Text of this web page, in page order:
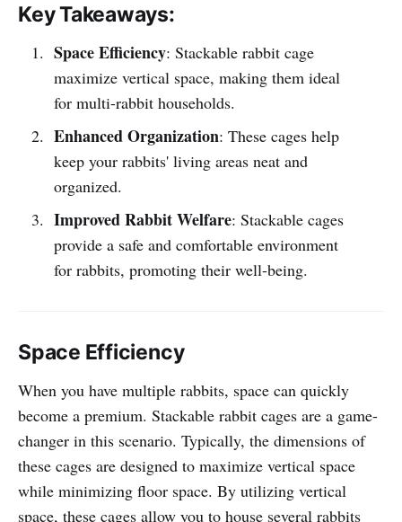
Key Takeaways:
Space Efficiency: Stackable rabbit cage
maximize vertical space, making them ideal
for multi-rabbit households.
Enhanced Organization: These cages help
keep your rabbits' living areas neat and
organized.
Improved Rabbit Welfare: Stackable cages
provide a safe and comfortable environment
for rabbits, promoting their well-being.
Space Efficiency
When you have multiple rabbits, space can quickly
become a premium. Stackable rabbit cages are a game-
changer in this scenario. Typically, the dimensions of
these cages are designed to maximize vertical space
while minimizing floor space. By utilizing vertical
space, these cages allow you to house several rabbits